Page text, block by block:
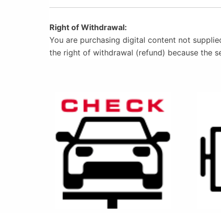
Right of Withdrawal:
You are purchasing digital content not
the right of withdrawal (refund) because the